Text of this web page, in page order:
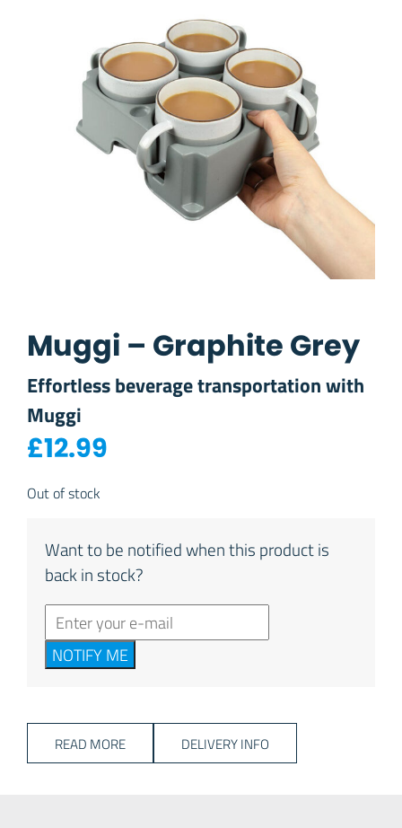
Muggi – Graphite Grey
Effortless beverage transportation with
Muggi
£12.99
Out of stock
Want to be notified when this product is
back in stock?
NOTIFY ME
READ MORE DELIVERY INFO